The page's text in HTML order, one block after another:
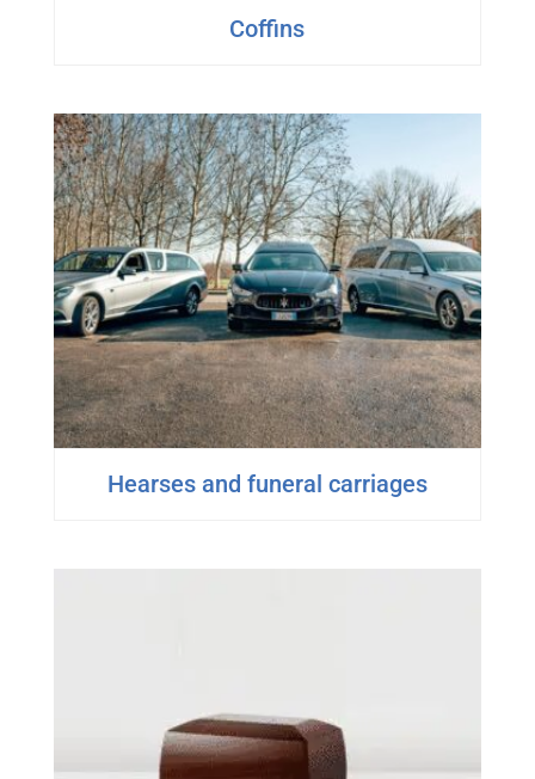
Coffins
Hearses and funeral carriages